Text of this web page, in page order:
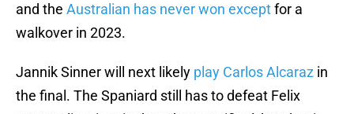
and the Australian has never won exceptfor a
walkover in 2023.
Jannik Sinner will next likely play Carlos Alcaraz in
the final. The Spaniard still has to defeat Felix